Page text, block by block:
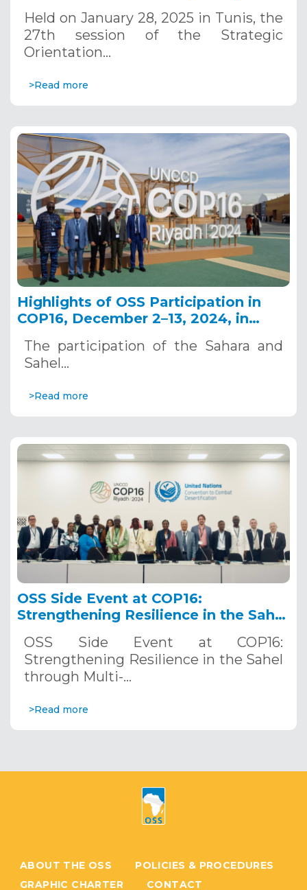
Held on January 28, 2025 in Tunis, the
27th session of the Strategic
Orientation…
>Read more
Highlights of OSS Participation in
COP16, December 2–13, 2024, in
The participation of the Sahara and
Sahel…
>Read more
OSS Side Event at COP16:
Strengthening Resilience in the Sahel
Systems. December 12, 2024
OSS Side Event at COP16:
Strengthening Resilience in the Sahel
through Multi-…
>Read more
ABOUT THE OSS
POLICIES & PROCEDURES
GRAPHIC CHARTER
CONTACT